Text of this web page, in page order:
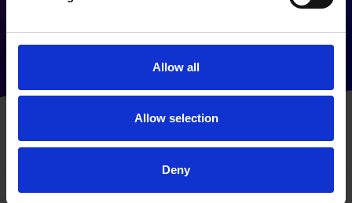
Allow all
Allow selection
Deny
important roles within the business.
Ready to boost